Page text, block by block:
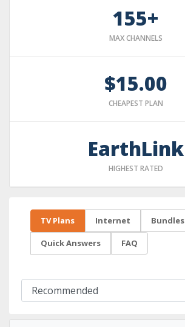
155+
MAX CHANNELS
$15.00
CHEAPEST PLAN
EarthLink
HIGHEST RATED
TV Plans Internet Bundles
Quick Answers FAQ